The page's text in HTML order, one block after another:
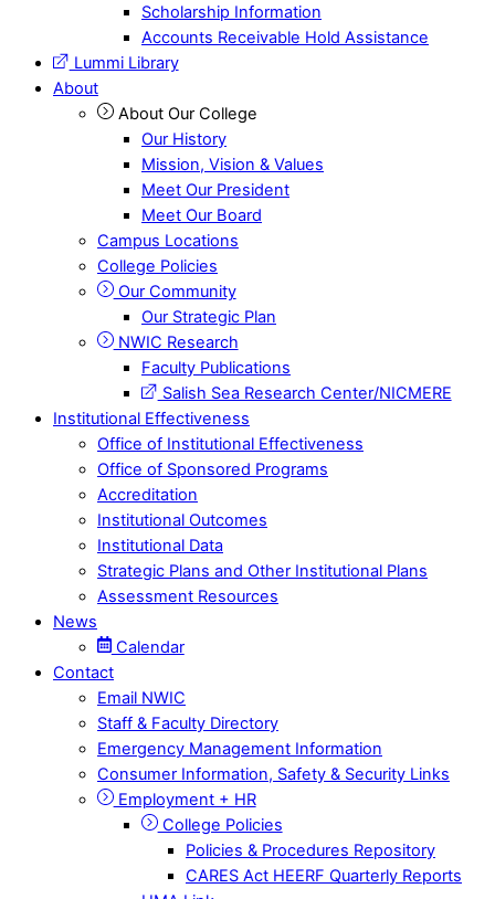
Scholarship Information
Accounts Receivable Hold Assistance
Lummi Library
About
About Our College
Our History
Mission, Vision & Values
Meet Our President
Meet Our Board
Campus Locations
College Policies
Our Community
Our Strategic Plan
NWIC Research
Faculty Publications
Salish Sea Research Center/NICMERE
Institutional Effectiveness
Office of Institutional Effectiveness
Office of Sponsored Programs
Accreditation
Institutional Outcomes
Institutional Data
Strategic Plans and Other Institutional Plans
Assessment Resources
News
Calendar
Contact
Email NWIC
Staff & Faculty Directory
Emergency Management Information
Consumer Information, Safety & Security Links
Employment + HR
College Policies
Policies & Procedures Repository
CARES Act HEERF Quarterly Reports